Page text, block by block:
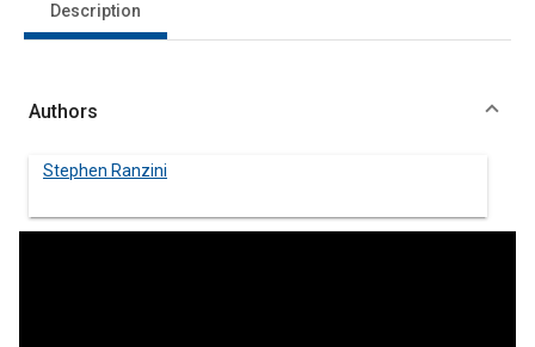
Description
Authors
Stephen Ranzini